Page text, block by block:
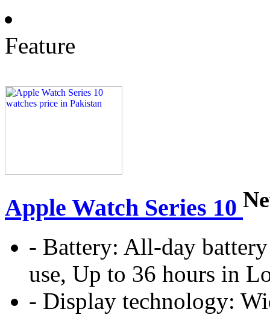
Feature
Apple Watch Series 10
- Battery: All‑day
use, Up to 36 hours in
- Display technology: